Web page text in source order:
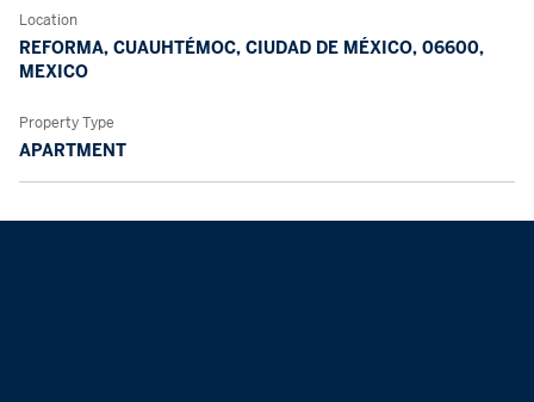
Location
REFORMA, CUAUHTÉMOC, CIUDAD DE MÉXICO, 06600,
MEXICO
Property Type
APARTMENT